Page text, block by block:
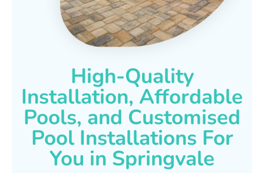
High-Quality
Installation, Affordable
Pools, and Customised
Pool Installations For
You in Springvale